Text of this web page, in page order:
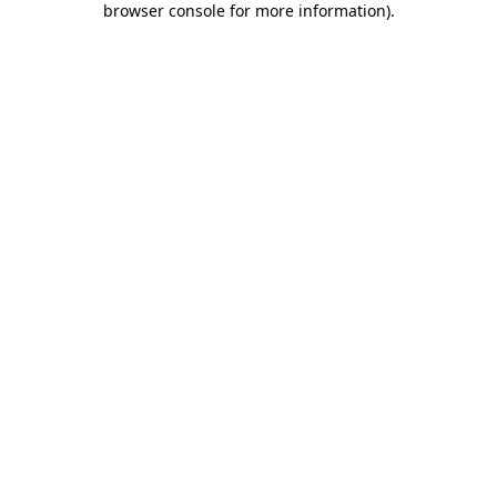
browser console for more information).